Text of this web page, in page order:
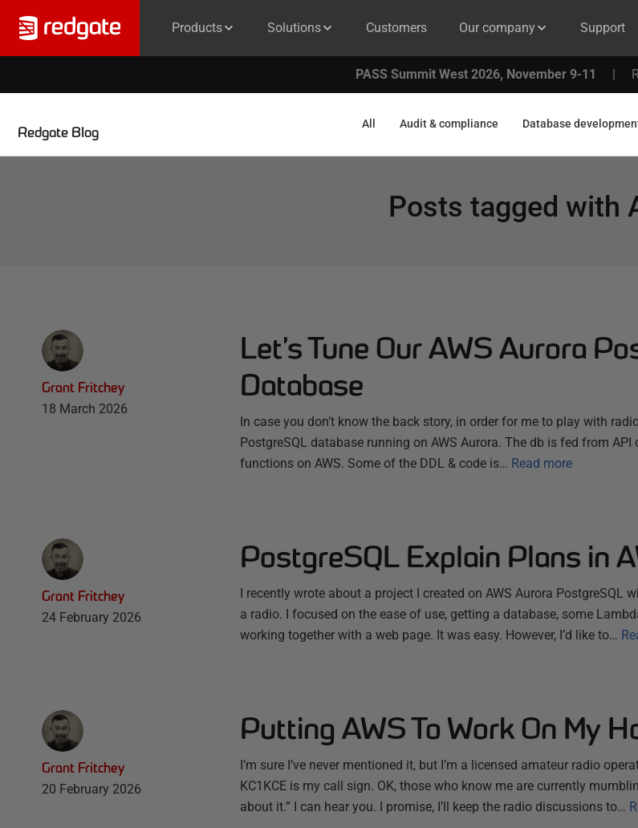
Products Solutions Customers Our company Support
PASS Summit West 2026, November 9-11 |
Redgate Blog
All Audit & compliance Database
Posts tagged with
Grant Fritchey
18 March 2026
Let’s Tune Our AWS Aurora
Database
In case you don’t know the back story, in order for me to play with
PostgreSQL database running on AWS Aurora. The db is fed from
functions on AWS. Some of the DDL & code is… Read more
Grant Fritchey
24 February 2026
PostgreSQL Explain Plans in
I recently wrote about a project I created on AWS Aurora PostgreSQL
a radio. I focused on the ease of use, getting a database, some
working together with a web page. It was easy. However, I’d like to…
Grant Fritchey
20 February 2026
Putting AWS To Work On My
I’m sure I’ve never mentioned it, but I’m a licensed amateur radio
KC1KCE is my call sign. OK, those who know me are currently
about it.” I can hear you. I promise, I’ll keep the radio discussions to…